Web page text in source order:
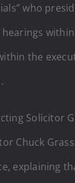
who
the
Solicitor
Chuck
explaining